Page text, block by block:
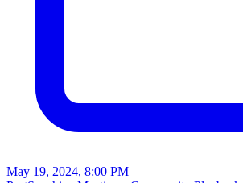
May 19, 2024, 8:00 PM